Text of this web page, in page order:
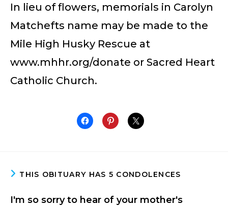
In lieu of flowers, memorials in Carolyn
Matchefts name may be made to the
Mile High Husky Rescue at
www.mhhr.org/donate or Sacred Heart
Catholic Church.
THIS OBITUARY HAS 5 CONDOLENCES
I'm so sorry to hear of your mother's